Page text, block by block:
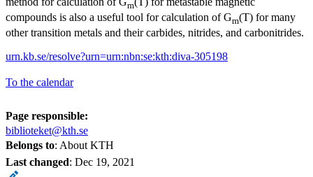
m
compounds is also a useful tool for calculation of Gm(T) for many
other transition metals and their carbides, nitrides, and carbonitrides.
urn.kb.se/resolve?urn=urn:nbn:se:kth:diva-305198
To the calendar
Page responsible:
biblioteket@kth.se
Belongs to: About KTH
Last changed: Dec 19, 2021